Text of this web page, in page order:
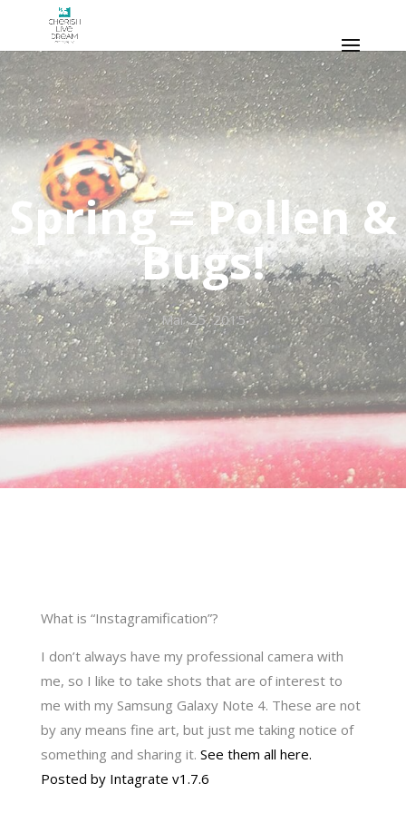
Spring = Pollen &
Bugs!
Mar 25, 2015
What is “Instagramification”?
I don’t always have my professional camera with
me, so I like to take shots that are of interest to
me with my Samsung Galaxy Note 4. These are not
by any means fine art, but just me taking notice of
something and sharing it. See them all here.
Posted by Intagrate v1.7.6